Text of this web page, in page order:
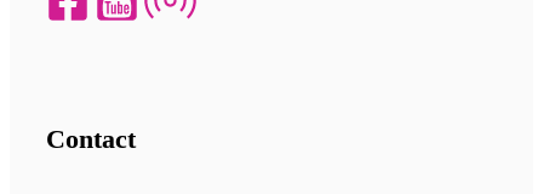
Contact